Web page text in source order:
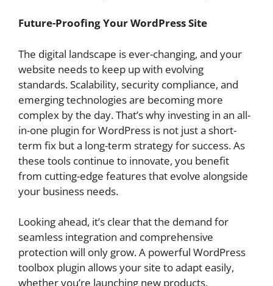
Future-Proofing Your WordPress Site
The digital landscape is ever-changing, and your
website needs to keep up with evolving
standards. Scalability, security compliance, and
emerging technologies are becoming more
complex by the day. That’s why investing in an all-
in-one plugin for WordPress is not just a short-
term fix but a long-term strategy for success. As
these tools continue to innovate, you benefit
from cutting-edge features that evolve alongside
your business needs.
Looking ahead, it’s clear that the demand for
seamless integration and comprehensive
protection will only grow. A powerful WordPress
toolbox plugin allows your site to adapt easily,
whether you’re launching new products,